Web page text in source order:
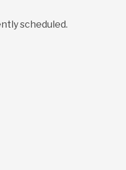
scheduled.